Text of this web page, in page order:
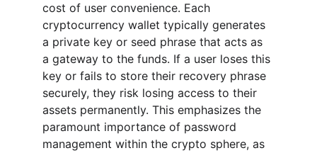
cost of user convenience. Each
cryptocurrency wallet typically generates
a private key or seed phrase that acts as
a gateway to the funds. If a user loses this
key or fails to store their recovery phrase
securely, they risk losing access to their
assets permanently. This emphasizes the
paramount importance of password
management within the crypto sphere, as